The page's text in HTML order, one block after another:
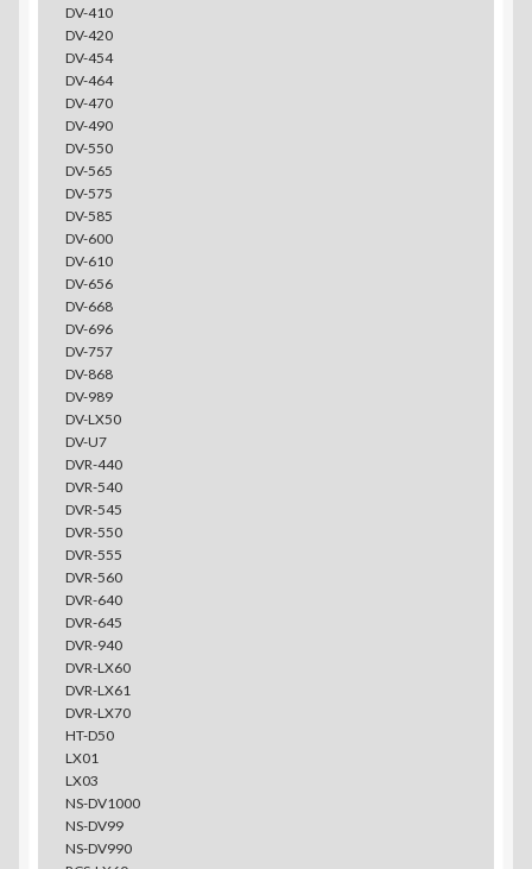
DV-410
DV-420
DV-454
DV-464
DV-470
DV-490
DV-550
DV-565
DV-575
DV-585
DV-600
DV-610
DV-656
DV-668
DV-696
DV-757
DV-868
DV-989
DV-LX50
DV-U7
DVR-440
DVR-540
DVR-545
DVR-550
DVR-555
DVR-560
DVR-640
DVR-645
DVR-940
DVR-LX60
DVR-LX61
DVR-LX70
HT-D50
LX01
LX03
NS-DV1000
NS-DV99
NS-DV990